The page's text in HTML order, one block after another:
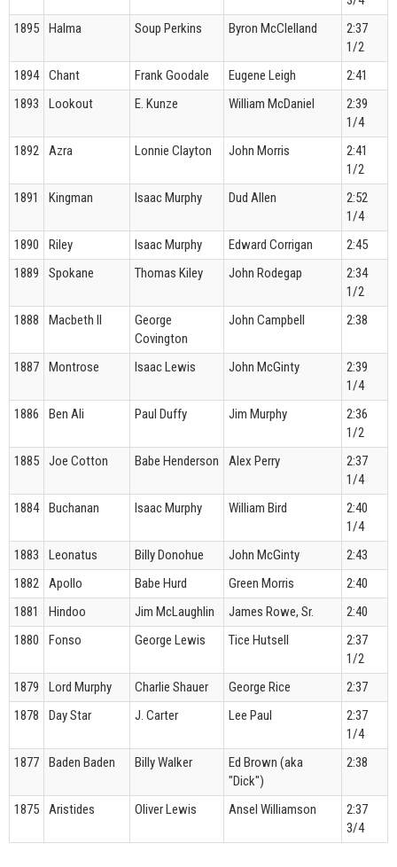
1895
Halma Soup Perkins Byron McClelland
2:37
1/2
1894
Chant Frank Goodale Eugene Leigh
2:41
1893
Lookout E. Kunze William McDaniel
2:39
1/4
1892
Azra Lonnie Clayton John Morris
2:41
1/2
1891
Kingman Isaac Murphy Dud Allen
2:52
1/4
1890
Riley Isaac Murphy Edward Corrigan
2:45
1889
Spokane Thomas Kiley John Rodegap
2:34
1/2
1888
Macbeth II
George
Covington
John Campbell 2:38
1887 Montrose Isaac Lewis John McGinty
2:39
1/4
1886
Ben Ali Paul Duffy Jim Murphy
2:36
1/2
1885
Joe Cotton Babe Henderson Alex Perry
2:37
1/4
1884
Buchanan Isaac Murphy William Bird
2:40
1/4
1883
Leonatus Billy Donohue John McGinty
2:43
1882
Apollo Babe Hurd Green Morris
2:40
1881
Hindoo Jim McLaughlin James Rowe, Sr.
2:40
1880
Fonso George Lewis Tice Hutsell
2:37
1/2
1879
Lord Murphy Charlie Shauer George Rice
2:37
1878
Day Star J. Carter Lee Paul
2:37
1/4
1877
Baden Baden Billy Walker
Ed Brown (aka
"Dick")
2:38
1875 Aristides Oliver Lewis Ansel Williamson
2:37
3/4